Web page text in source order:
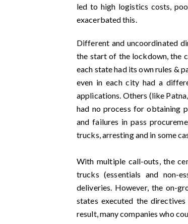
led to high logistics costs,
exacerbated this.
Different and uncoordinated
the start of the lockdown, the
each state had its own rules &
even in each city had a
applications. Others (like
had no process for obtaining
and failures in pass
trucks, arresting and in some
With multiple call-outs, the
trucks (essentials and non-
deliveries. However, the on-
states executed the
result, many companies who